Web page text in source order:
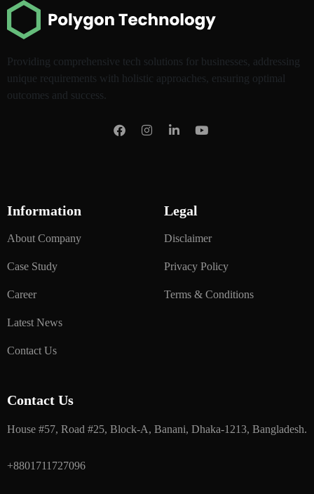
Providing comprehensive tech solutions for businesses, addressing
unique requirements with holistic approaches, ensuring optimal
outcomes and success.
Information
About Company
Case Study
Career
Latest News
Contact Us
Legal
Disclaimer
Privacy Policy
Terms & Conditions
Contact Us
House #57, Road #25, Block-A, Banani, Dhaka-1213, Bangladesh.
+8801711727096